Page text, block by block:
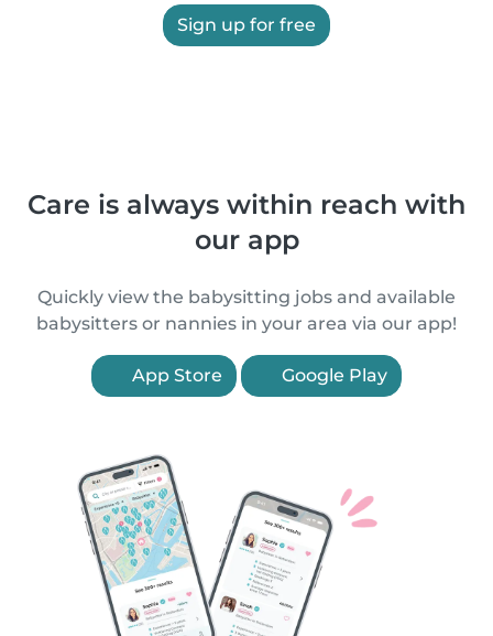
Sign up for free
Care is always within reach with
our app
Quickly view the babysitting jobs and available
babysitters or nannies in your area via our app!
App Store Google Play